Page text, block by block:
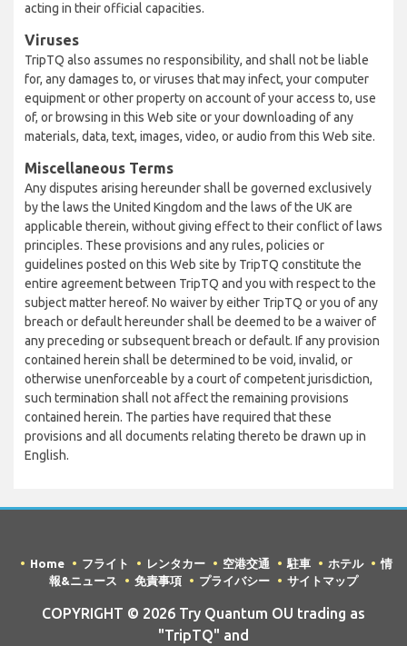
acting in their official capacities.
Viruses
TripTQ also assumes no responsibility, and shall not be liable
for, any damages to, or viruses that may infect, your computer
equipment or other property on account of your access to, use
of, or browsing in this Web site or your downloading of any
materials, data, text, images, video, or audio from this Web site.
Miscellaneous Terms
Any disputes arising hereunder shall be governed exclusively
by the laws the United Kingdom and the laws of the UK are
applicable therein, without giving effect to their conflict of laws
principles. These provisions and any rules, policies or
guidelines posted on this Web site by TripTQ constitute the
entire agreement between TripTQ and you with respect to the
subject matter hereof. No waiver by either TripTQ or you of any
breach or default hereunder shall be deemed to be a waiver of
any preceding or subsequent breach or default. If any provision
contained herein shall be determined to be void, invalid, or
otherwise unenforceable by a court of competent jurisdiction,
such termination shall not affect the remaining provisions
contained herein. The parties have required that these
provisions and all documents relating thereto be drawn up in
English.
Home フライト レンタカー 空港交通 駐車 ホテル
情
報&ニュース
免責事項 プライバシー サイトマップ
COPYRIGHT © 2026 Try Quantum OU trading as
"TripTQ" and